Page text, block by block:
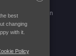
Row, London
best
changing
your Cookie Settings, we'll assume that you are happy with it.
Policy